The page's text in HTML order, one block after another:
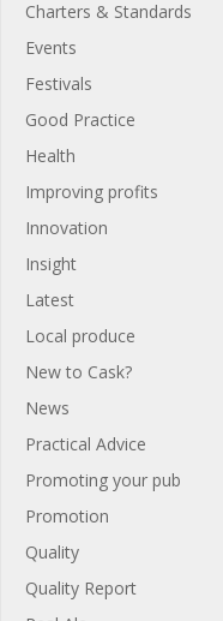
Charters & Standards
Events
Festivals
Good Practice
Health
Improving profits
Innovation
Insight
Latest
Local produce
New to Cask?
News
Practical Advice
Promoting your pub
Promotion
Quality
Quality Report